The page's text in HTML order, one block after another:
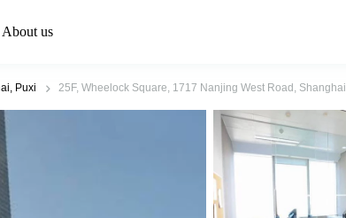
About us
Puxi 25F, Wheelock Square, 1717 Nanjing West Road, Shanghai